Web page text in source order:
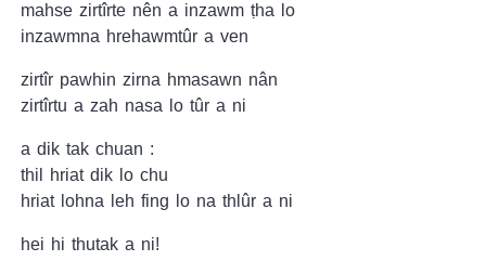
mahse zirtîrte nên a inzawm ṭha lo
inzawmna hrehawmtûr a ven
zirtîr pawhin zirna hmasawn nân
zirtîrtu a zah nasa lo tûr a ni
a dik tak chuan :
thil hriat dik lo chu
hriat lohna leh fing lo na thlûr a ni
hei hi thutak a ni!